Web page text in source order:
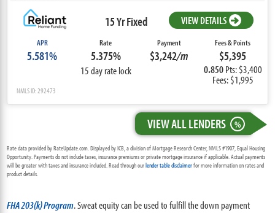
15 Yr Fixed VIEW DETAILS
APR
5.581%
Rate
5.375%
15 day rate lock
Payment
$3,242/m
Fees & Points
$5,395
0.850 Pts: $3,400
Fees: $1,995
NMLS ID: 292473
VIEW ALL LENDERS %
Rate data provided by RateUpdate.com. Displayed by ICB, a division of Mortgage Research Center, NMLS #1907, Equal Housing
Opportunity. Payments do not include taxes, insurance premiums or private mortgage insurance if applicable. Actual payments
will be greater with taxes and insurance included. Read through ourlender table disclaimerfor more information on rates and
product details.
FHA 203(k) Program. Sweat equity can be used to fulfill the down payment